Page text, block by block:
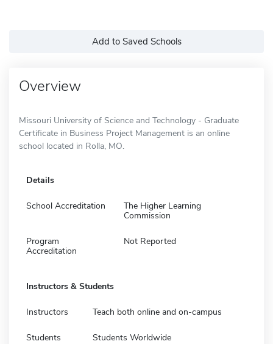
Add to Saved Schools
Overview
Missouri University of Science and Technology - Graduate
Certificate in Business Project Management is an online
school located in Rolla, MO.
Details
School Accreditation
The Higher Learning
Commission
Program
Accreditation
Not Reported
Instructors & Students
Instructors Teach both online and on-campus
Students Students Worldwide